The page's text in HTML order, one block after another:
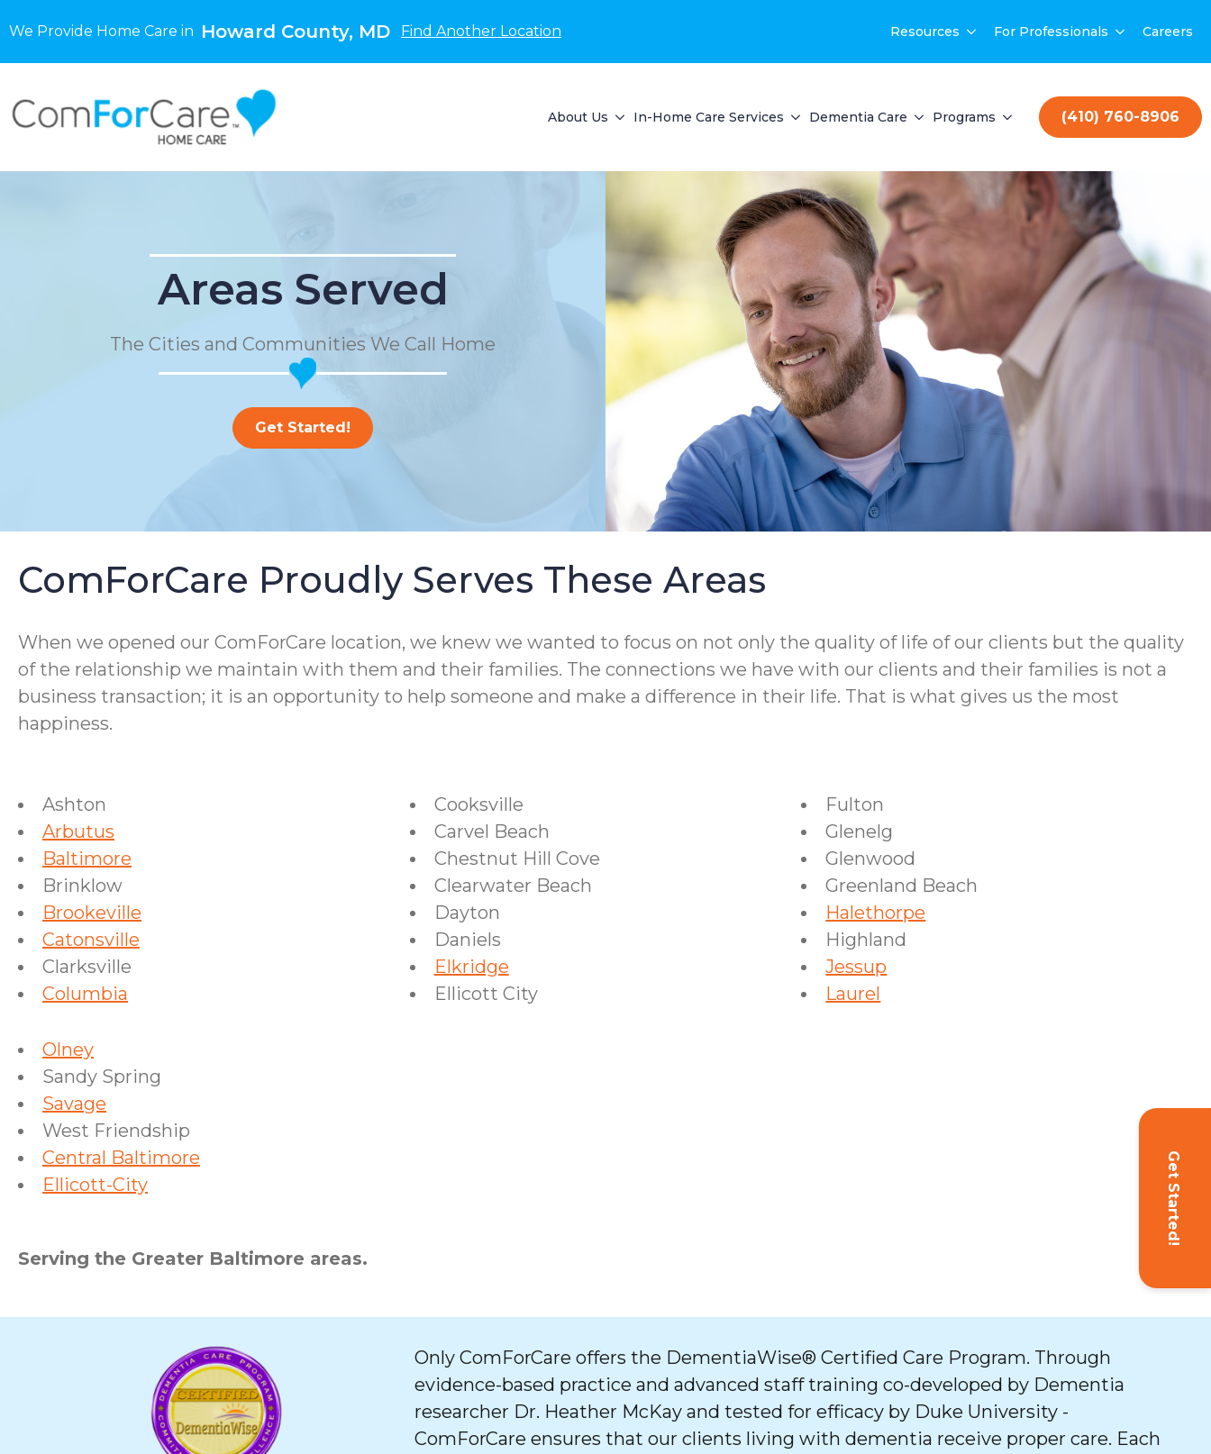
We Provide Home Care in Howard County, MD Find Another Location Resources For Professionals Careers
About Us In-Home Care Services Dementia Care Programs (410) 760-8906
Get Started!
Areas Served
The Cities and Communities We Call Home
Get Started!
ComForCare Proudly Serves These Areas
When we opened our ComForCare location, we knew we wanted to focus on not only the quality of life of our clients but the quality
of the relationship we maintain with them and their families. The connections we have with our clients and their families is not a
business transaction; it is an opportunity to help someone and make a difference in their life. That is what gives us the most
happiness.
Ashton
Arbutus
Baltimore
Brinklow
Brookeville
Catonsville
Clarksville
Columbia
Cooksville
Carvel Beach
Chestnut Hill Cove
Clearwater Beach
Dayton
Daniels
Elkridge
Ellicott City
Fulton
Glenelg
Glenwood
Greenland Beach
Halethorpe
Highland
Jessup
Laurel
Olney
Sandy Spring
Savage
West Friendship
Central Baltimore
Ellicott-City
Serving the Greater Baltimore areas.
Only ComForCare offers the DementiaWise® Certified Care Program. Through
evidence-based practice and advanced staff training co-developed by Dementia
researcher Dr. Heather McKay and tested for efficacy by Duke University -
ComForCare ensures that our clients living with dementia receive proper care. Each